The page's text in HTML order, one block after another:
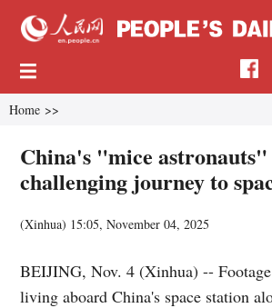
Home >>
China's "mice
challenging journey to
(Xinhua) 15:05, November 04, 2025
BEIJING, Nov. 4 (Xinhua) --
living aboard China's space station